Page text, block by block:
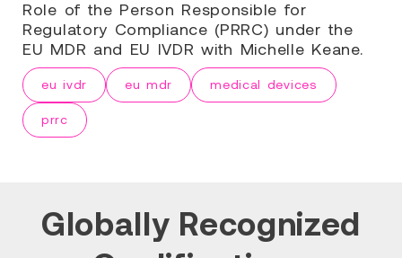
Role of the Person Responsible for
Regulatory Compliance (PRRC) under the
EU MDR and EU IVDR with Michelle Keane.
eu ivdr eu mdr medical devices
prrc
Globally Recognized